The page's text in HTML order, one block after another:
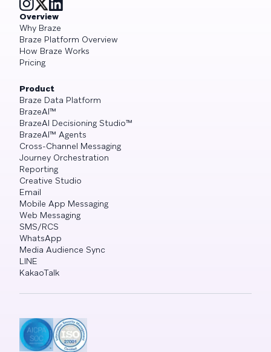
Overview
Why Braze
Braze Platform Overview
How Braze Works
Pricing
Product
Braze Data Platform
BrazeAI™
BrazeAI Decisioning Studio™
BrazeAI™ Agents
Cross-Channel Messaging
Journey Orchestration
Reporting
Creative Studio
Email
Mobile App Messaging
Web Messaging
SMS/RCS
WhatsApp
Media Audience Sync
LINE
KakaoTalk